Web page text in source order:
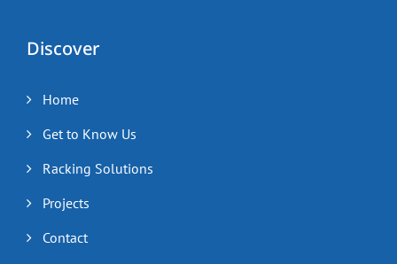
Discover
Home
Get to Know Us
Racking Solutions
Projects
Contact